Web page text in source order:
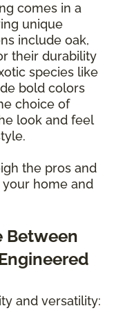
comes in a
unique
include oak,
their durability
species like
bold colors
choice of
look and feel
the pros and
home and
Between
and versatility: